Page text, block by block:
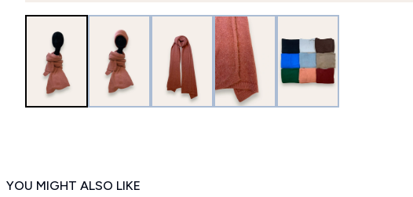
YOU MIGHT ALSO LIKE